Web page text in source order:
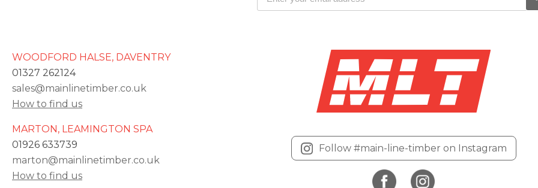
WOODFORD HALSE, DAVENTRY
01327 262124
sales@mainlinetimber.co.uk
How to find us
MARTON, LEAMINGTON SPA
01926 633739
marton@mainlinetimber.co.uk
How to find us
Follow #main-line-timber on Instagram